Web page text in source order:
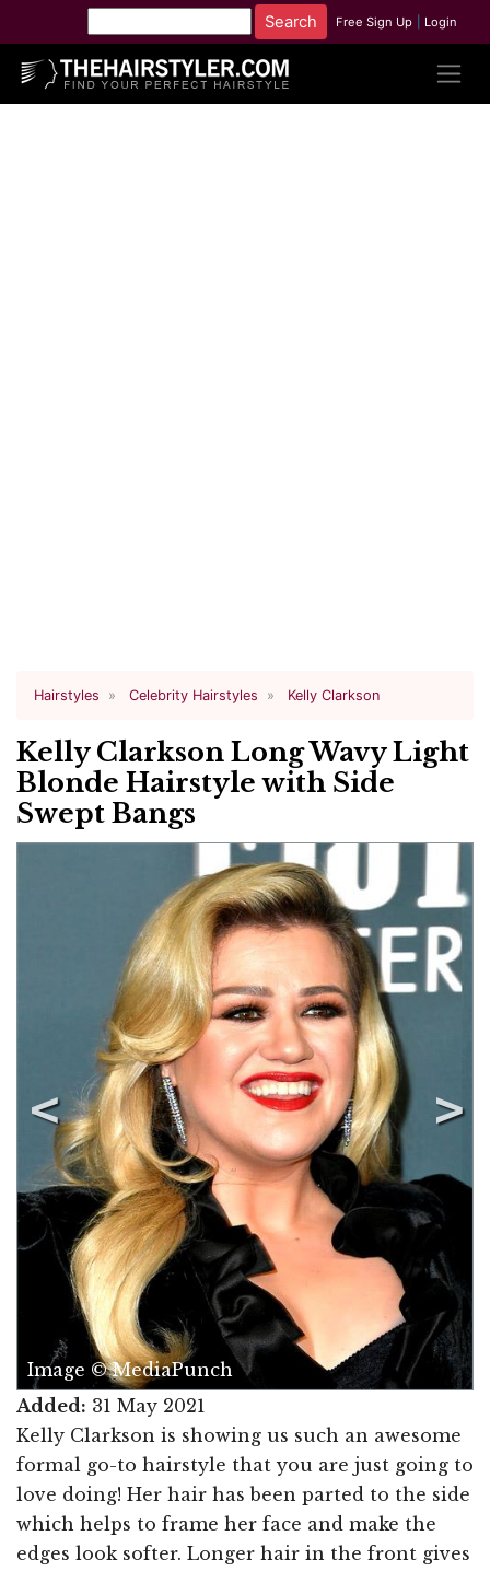
Free Sign Up Login
Hairstyles Celebrity Hairstyles Kelly Clarkson
Kelly Clarkson Long Wavy Light
Blonde Hairstyle with Side
Swept Bangs
Image © MediaPunch
Added: 31 May 2021
Kelly Clarkson is showing us such an awesome
formal go-to hairstyle that you are just going to
love doing! Her hair has been parted to the side
which helps to frame her face and make the
edges look softer. Longer hair in the front gives